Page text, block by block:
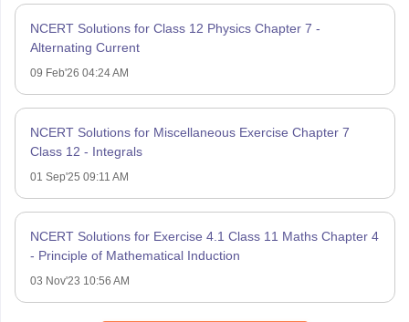
NCERT Solutions for Class 12 Physics Chapter 7 -
Alternating Current
09 Feb'26 04:24 AM
NCERT Solutions for Miscellaneous Exercise Chapter 7
Class 12 - Integrals
01 Sep'25 09:11 AM
NCERT Solutions for Exercise 4.1 Class 11 Maths Chapter 4
- Principle of Mathematical Induction
03 Nov'23 10:56 AM